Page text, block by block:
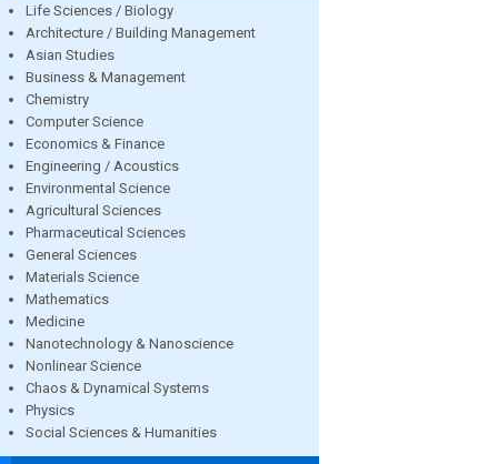
Life Sciences / Biology
Architecture / Building Management
Asian Studies
Business & Management
Chemistry
Computer Science
Economics & Finance
Engineering / Acoustics
Environmental Science
Agricultural Sciences
Pharmaceutical Sciences
General Sciences
Materials Science
Mathematics
Medicine
Nanotechnology & Nanoscience
Nonlinear Science
Chaos & Dynamical Systems
Physics
Social Sciences & Humanities